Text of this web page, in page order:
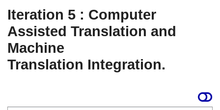
Iteration 5 : Computer
Assisted Translation and
Machine
Translation Integration.